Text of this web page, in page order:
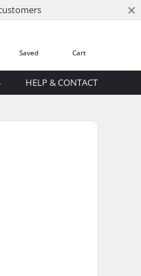
×
Cart
Saved
HELP & CONTACT